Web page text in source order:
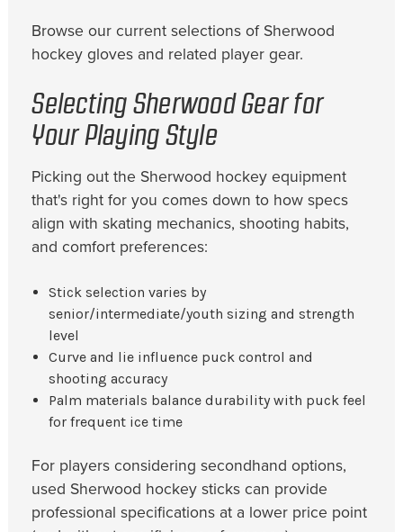
Browse our current selections of Sherwood
hockey gloves and related player gear.
Selecting Sherwood Gear for
Your Playing Style
Picking out the Sherwood hockey equipment
that's right for you comes down to how specs
align with skating mechanics, shooting habits,
and comfort preferences:
Stick selection varies by
senior/intermediate/youth sizing and strength
level
Curve and lie influence puck control and
shooting accuracy
Palm materials balance durability with puck feel
for frequent ice time
For players considering secondhand options,
used Sherwood hockey sticks can provide
professional specifications at a lower price point